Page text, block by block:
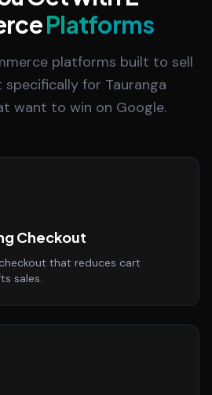
Platforms
platforms built to sell
specifically for Tauranga
want to win on Google.
Checkout
that reduces cart
sales.